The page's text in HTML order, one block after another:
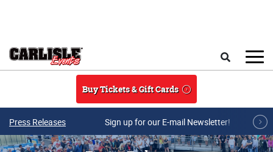
Buy Tickets & Gift Cards
Press Releases Sign up for our E-mail Newsletter!